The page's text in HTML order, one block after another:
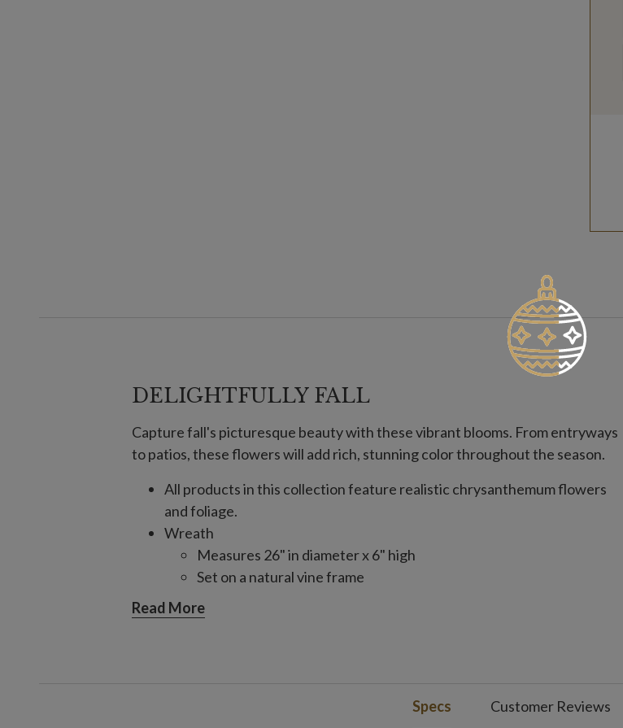
DELIGHTFULLY FALL
Capture fall's picturesque beauty with these vibrant blooms. From entryways
to patios, these flowers will add rich, stunning color throughout the season.
All products in this collection feature realistic chrysanthemum flowers
and foliage.
Wreath
Measures 26" in diameter x 6" high
Set on a natural vine frame
Garland, Single and 2-Pack
Each measures 6' long x 12" wide
2-Pack Colors: Gold, Ivory, Orange, Purple, Scarlet
Read More
Specs Customer Reviews